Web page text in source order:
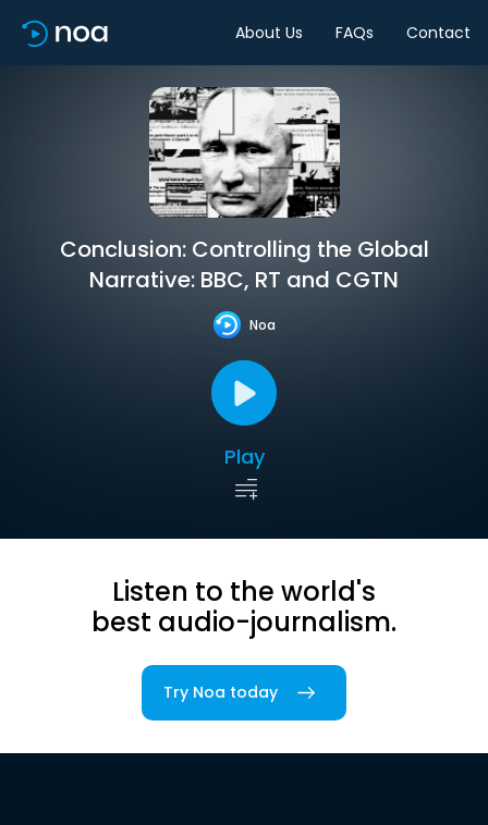
About Us FAQs Contact
Conclusion: Controlling the Global
Narrative: BBC, RT and CGTN
Noa
Play
Listen to the world's
best audio-journalism.
Try Noa today